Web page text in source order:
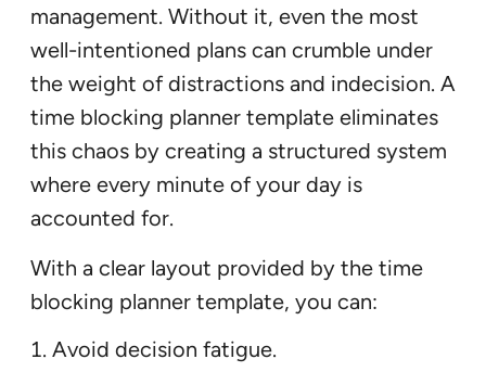
management. Without it, even the most
well-intentioned plans can crumble under
the weight of distractions and indecision. A
time blocking planner template eliminates
this chaos by creating a structured system
where every minute of your day is
accounted for.
With a clear layout provided by the time
blocking planner template, you can:
Avoid decision fatigue.